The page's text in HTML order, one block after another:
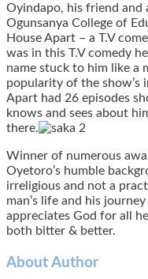
Oyindapo, his friend and
Ogunsanya College of
House Apart – a T.V
was in this T.V comedy he
name stuck to him like a
popularity of the show’s
Apart had 26 episodes
knows and sees about
there.
Winner of numerous
Oyetoro’s humble
irreligious and not a
man’s life and his
appreciates God for all
both bitter & better.
About Author